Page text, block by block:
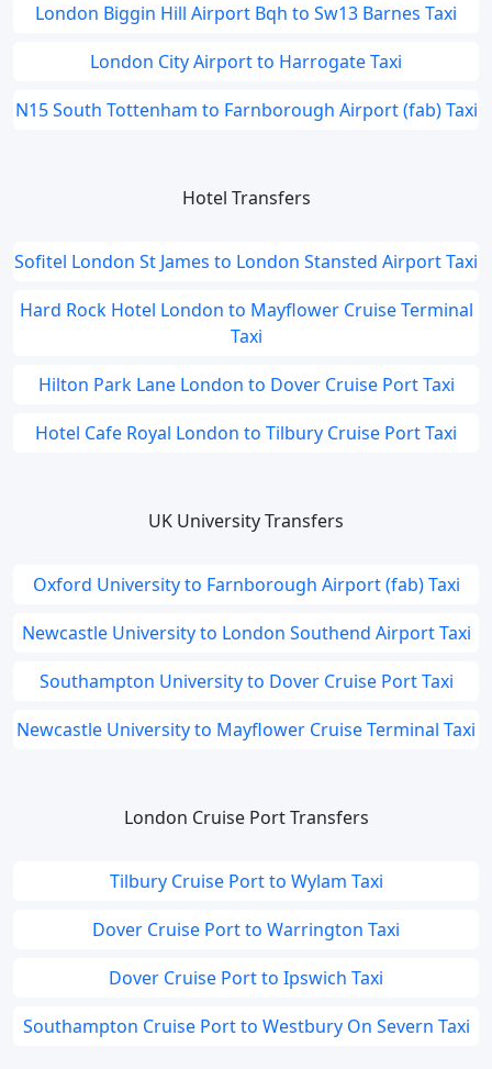
London Biggin Hill Airport Bqh to Sw13 Barnes Taxi
London City Airport to Harrogate Taxi
N15 South Tottenham to Farnborough Airport (fab) Taxi
Hotel Transfers
Sofitel London St James to London Stansted Airport Taxi
Hard Rock Hotel London to Mayflower Cruise Terminal
Taxi
Hilton Park Lane London to Dover Cruise Port Taxi
Hotel Cafe Royal London to Tilbury Cruise Port Taxi
UK University Transfers
Oxford University to Farnborough Airport (fab) Taxi
Newcastle University to London Southend Airport Taxi
Southampton University to Dover Cruise Port Taxi
Newcastle University to Mayflower Cruise Terminal Taxi
London Cruise Port Transfers
Tilbury Cruise Port to Wylam Taxi
Dover Cruise Port to Warrington Taxi
Dover Cruise Port to Ipswich Taxi
Southampton Cruise Port to Westbury On Severn Taxi